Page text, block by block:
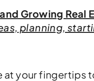
Growing Real
planning,
at your fingertips